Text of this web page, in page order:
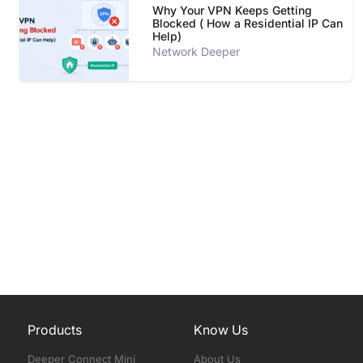
Why Your VPN Keeps Getting
Blocked ( How a Residential IP Can
Help)
Network Deeper
Products
Deeper Connect Mini
Know Us
About Us